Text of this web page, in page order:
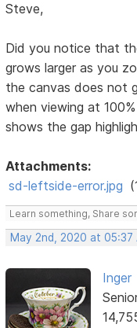
Steve,
Did you notice that
grows larger as you
the canvas does not
when viewing at
shows the gap
Attachments:
sd-leftside-error.jpg
Learn something, Share
May 2nd, 2020 at 05:37
Inger